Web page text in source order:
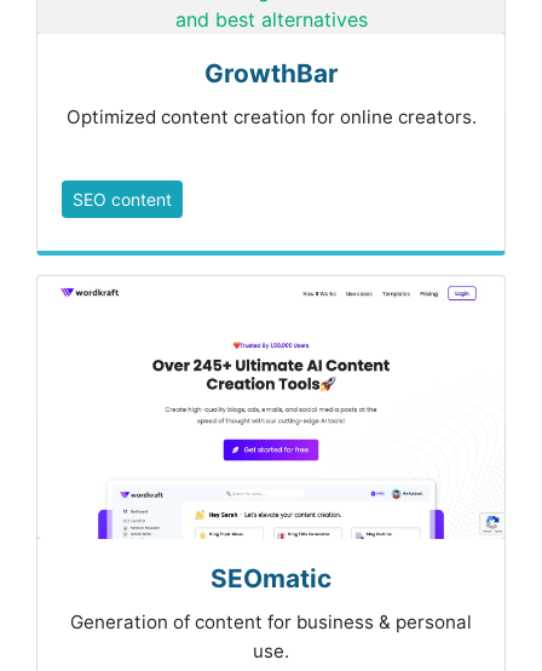
GrowthBar
Optimized content creation for online creators.
SEO content
SEOmatic
Generation of content for business & personal
use.